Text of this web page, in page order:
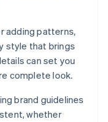
adding patterns,
style that brings
can set you
complete look.
brand guidelines
whether